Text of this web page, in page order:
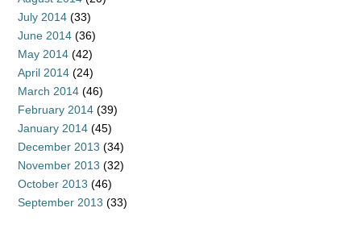
July 2014 (33)
June 2014 (36)
May 2014 (42)
April 2014 (24)
March 2014 (46)
February 2014 (39)
January 2014 (45)
December 2013 (34)
November 2013 (32)
October 2013 (46)
September 2013 (33)